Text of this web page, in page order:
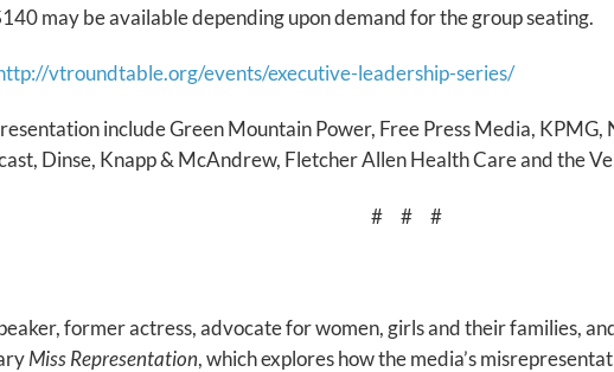
may be available depending upon demand for the group seating.
vtroundtable.org/events/executive-leadership-series/
include Green Mountain Power, Free Press Media,
Dinse, Knapp & McAndrew, Fletcher Allen Health Care and the
# # #
former actress, advocate for women, girls and their families,
Miss Representation, which explores how the media’s